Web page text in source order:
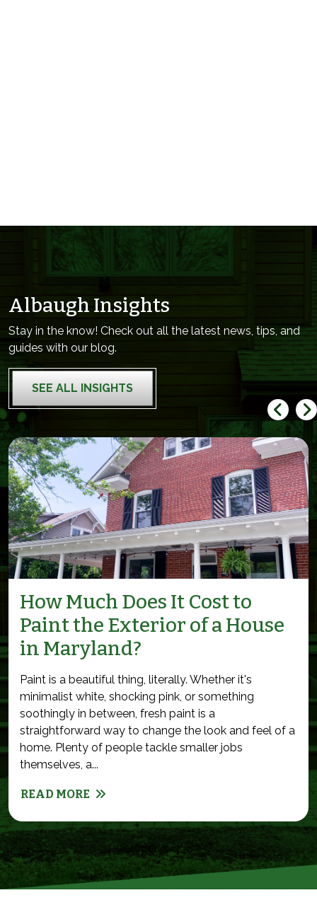
Albaugh Insights
Stay in the know! Check out all the latest news, tips, and
guides with our blog.
SEE ALL INSIGHTS
How Much Does It Cost to
Paint the Exterior of a House
in Maryland?
Paint is a beautiful thing, literally. Whether it's
minimalist white, shocking pink, or something
soothingly in between, fresh paint is a
straightforward way to change the look and feel of a
home. Plenty of people tackle smaller jobs
themselves, a...
READ MORE